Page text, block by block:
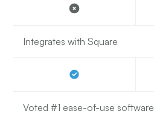
Integrates with Square
Voted #1 ease-of-use software